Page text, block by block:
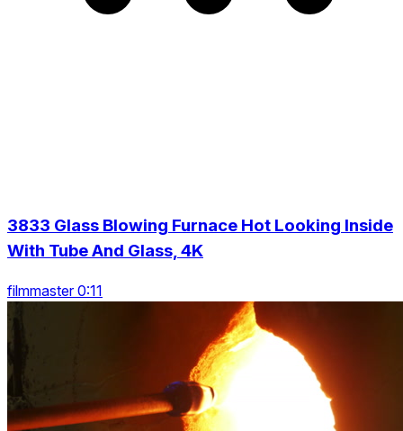
3833 Glass Blowing Furnace Hot Looking Inside
With Tube And Glass, 4K
filmmaster 0:11